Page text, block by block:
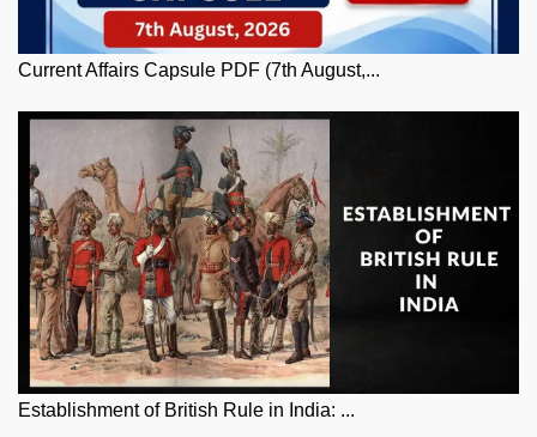
Current Affairs Capsule PDF (7th August,...
Establishment of British Rule in India: ...